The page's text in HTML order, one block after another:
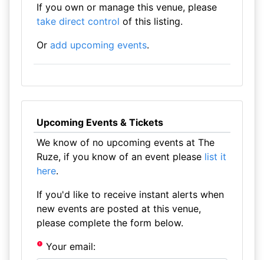
If you own or manage this venue, please
take direct control of this listing.
Or add upcoming events.
Upcoming Events & Tickets
We know of no upcoming events at The
Ruze, if you know of an event please list it
here.
If you'd like to receive instant alerts when
new events are posted at this venue,
please complete the form below.
Your email: